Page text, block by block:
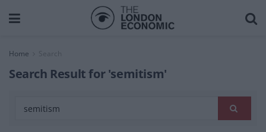
Home Search
Search Result for 'semitism'